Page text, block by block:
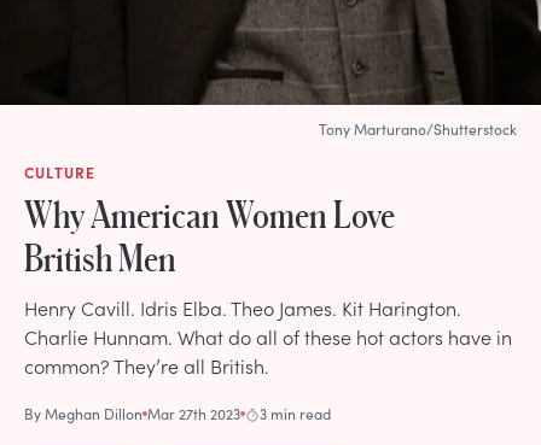
CULTURE
Why American Women Love
British Men
Henry Cavill. Idris Elba. Theo James. Kit Harington.
Charlie Hunnam. What do all of these hot actors have in
common? They’re all British.
ByMeghan Dillon Mar 27th 2023 3 min read
Tony Marturano/Shutterstock